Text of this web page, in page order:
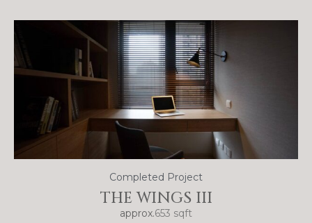
Completed Project
THE WINGS III
approx.653 sqft